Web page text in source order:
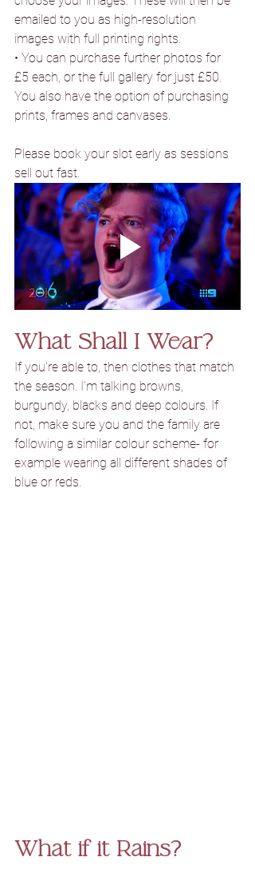
emailed to you as high-resolution
images with full printing rights.
• You can purchase further photos for
£5 each, or the full gallery for just £50.
You also have the option of purchasing
prints, frames and canvases.
Please book your slot early as sessions
sell out fast.
What Shall I Wear?
If you're able to, then clothes that match
the season. I'm talking browns,
burgundy, blacks and deep colours. If
not, make sure you and the family are
following a similar colour scheme- for
example wearing all different shades of
blue or reds.
What if it Rains?